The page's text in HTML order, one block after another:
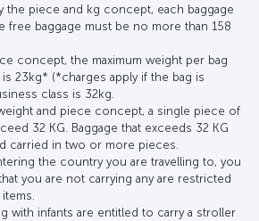
the piece and kg concept, each baggage
free baggage must be no more than 158
concept, the maximum weight per bag
23kg* (*charges apply if the bag is
class is 32kg.
and piece concept, a single piece of
32 KG. Baggage that exceeds 32 KG
carried in two or more pieces.
the country you are travelling to, you
you are not carrying any are restricted
with infants are entitled to carry a stroller